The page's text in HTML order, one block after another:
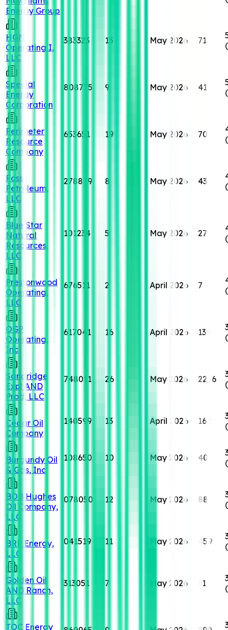
Energy Group
HGN
Operating I,
LLC
383323 15 May 2026 71
Special
Energy
Corporation
808775 9 May 2026 41
Perimeter
Resource
Company
653651 19 May 2026 70
Fossil
Petroleum,
LLC
278879 8 May 2026 43
Blue Star
Natural
Resources,
LLC
101234 5 May 2026 27
Prestonwood
Operating,
LLC
676511 2 April 2026 7
OGP
Operating,
Inc
617041 16 April 2026 139
Sandridge
Expl AND
Prod, LLC
748011 26 May 2026 2256
Cedar Oil
Company
140599 13 April 2026 162
Burgundy Oil
& Gas, Inc
108650 10 May 2026 40
BOB Hughes
Oil Company,
LLC
078050 12 May 2026 88
BRP Energy,
LLC
041519 11 May 2026 459
Golden Oil
AND Ranch,
LLC
313051 7 May 2026 31
TOC Energy